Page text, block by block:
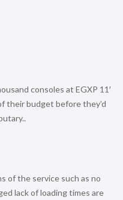
consoles at EGXP 11′
their budget before they’d
of the service such as no
lack of loading times are